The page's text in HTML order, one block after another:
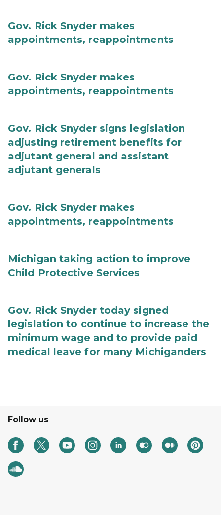
Gov. Rick Snyder makes
appointments, reappointments
Gov. Rick Snyder makes
appointments, reappointments
Gov. Rick Snyder signs legislation
adjusting retirement benefits for
adjutant general and assistant
adjutant generals
Gov. Rick Snyder makes
appointments, reappointments
Michigan taking action to improve
Child Protective Services
Gov. Rick Snyder today signed
legislation to continue to increase the
minimum wage and to provide paid
medical leave for many Michiganders
Follow us